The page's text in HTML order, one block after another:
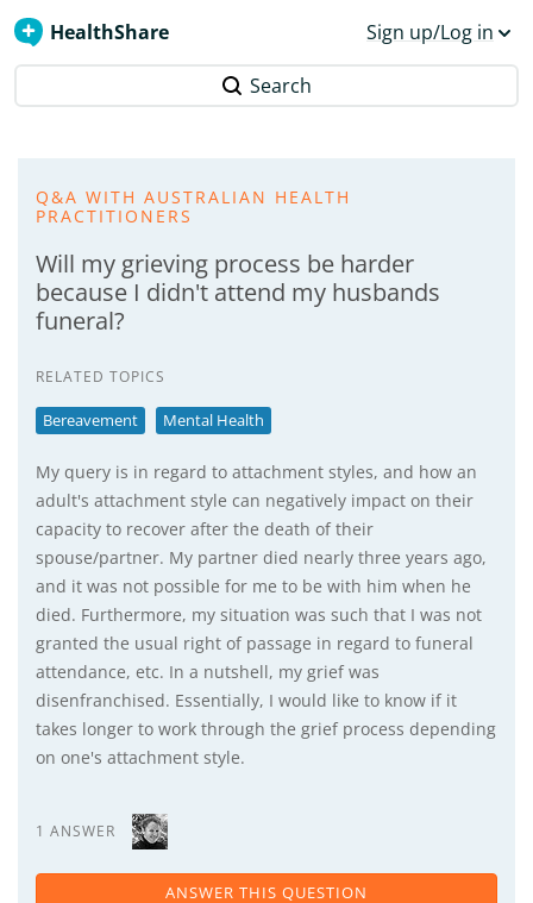
HealthShare Sign up/Log in
Search
Q&A WITH AUSTRALIAN HEALTH
PRACTITIONERS
Will my grieving process be harder
because I didn't attend my husbands
funeral?
RELATED TOPICS
Bereavement Mental Health
My query is in regard to attachment styles, and how an
adult's attachment style can negatively impact on their
capacity to recover after the death of their
spouse/partner. My partner died nearly three years ago,
and it was not possible for me to be with him when he
died. Furthermore, my situation was such that I was not
granted the usual right of passage in regard to funeral
attendance, etc. In a nutshell, my grief was
disenfranchised. Essentially, I would like to know if it
takes longer to work through the grief process depending
on one's attachment style.
1 ANSWER
ANSWER THIS QUESTION